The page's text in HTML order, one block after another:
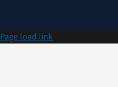
Page load link